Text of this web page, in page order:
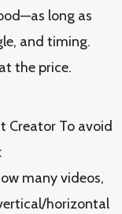
long as
and timing.
the price.
Creator To avoid
many videos,
horizontal